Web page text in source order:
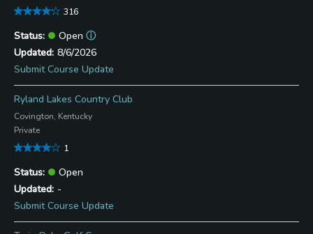
316
Open ⓘ
8/6/2026
Submit Course Update
Ryland Lakes Country Club
Covington, Kentucky
Private
1
Open
-
Submit Course Update